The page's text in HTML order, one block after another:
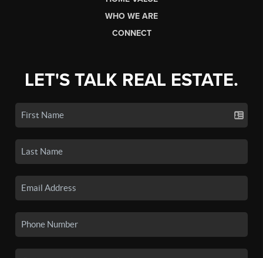
WHO WE ARE
CONNECT
LET'S TALK REAL ESTATE.